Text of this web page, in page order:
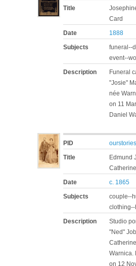
Title
Card
Date
1888
Subjects
funeral--
event--
Description
Funeral
"Josie"
née
on 11
Daniel
PID
Title
Edmund
Date
c. 1865
Subjects
couple--
Description
Studio
"Ned"
Warnica.
on 12